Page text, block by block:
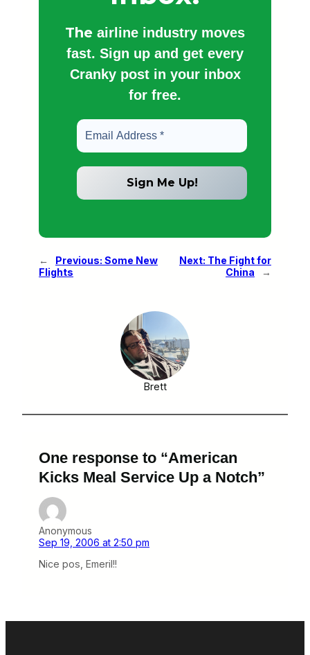
The airline industry moves
fast. Sign up and get every
Cranky post in your inbox
for free.
← Previous: Some New
Flights
Next: The Fight for
China
→
Brett
One response to “American
Kicks Meal Service Up a Notch”
Anonymous
Sep 19, 2006 at 2:50 pm
Nice pos, Emeril!!